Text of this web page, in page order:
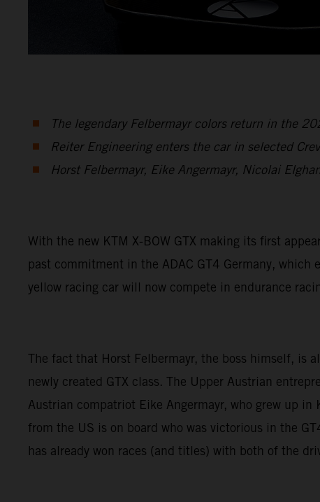
The legendary Felbermayr colors return in the
Reiter Engineering enters the car in selected
Horst Felbermayr, Eike Angermayr, Nicolai
With the new KTM X-BOW GTX making its first
past commitment in the ADAC GT4 Germany,
yellow racing car will now compete in endurance
The fact that Horst Felbermayr, the boss himself, is
newly created GTX class. The Upper Austrian
Austrian compatriot Eike Angermayr, who grew up
from the US is on board who was victorious in the
has already won races (and titles) with both of the